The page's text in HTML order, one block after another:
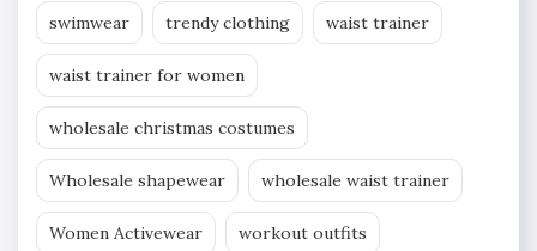
swimwear trendy clothing waist trainer
waist trainer for women
wholesale christmas costumes
Wholesale shapewear wholesale waist trainer
Women Activewear workout outfits